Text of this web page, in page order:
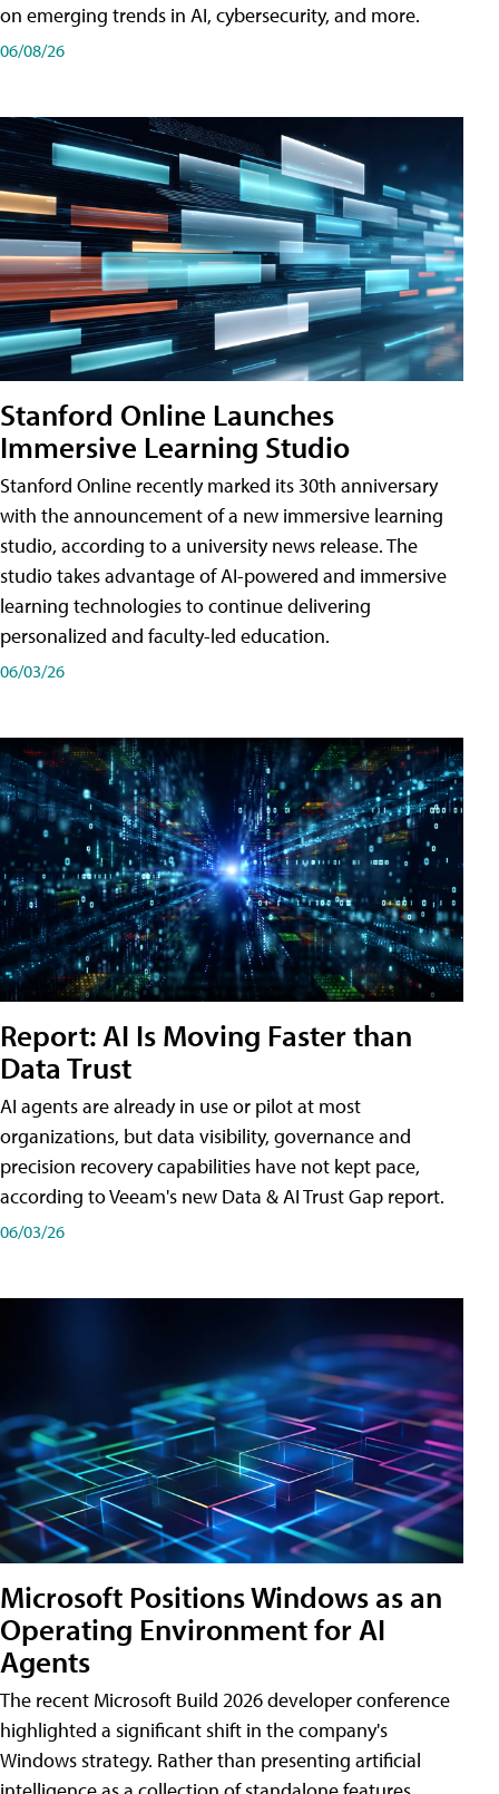
on emerging trends in AI, cybersecurity, and more.
06/08/26
Stanford Online Launches
Immersive Learning Studio
Stanford Online recently marked its 30th anniversary
with the announcement of a new immersive learning
studio, according to a university news release. The
studio takes advantage of AI-powered and immersive
learning technologies to continue delivering
personalized and faculty-led education.
06/03/26
Report: AI Is Moving Faster than
Data Trust
AI agents are already in use or pilot at most
organizations, but data visibility, governance and
precision recovery capabilities have not kept pace,
according to Veeam's new Data & AI Trust Gap report.
06/03/26
Microsoft Positions Windows as an
Operating Environment for AI
Agents
The recent Microsoft Build 2026 developer conference
highlighted a significant shift in the company's
Windows strategy. Rather than presenting artificial